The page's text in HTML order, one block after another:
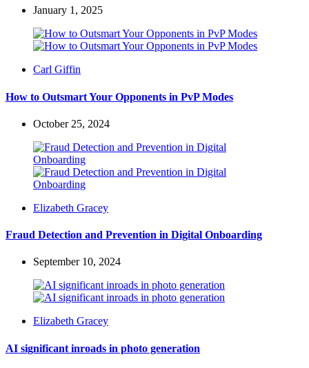
January 1, 2025
Posted
Carl Giffin
How to Outsmart Your Opponents in PvP Modes
October 25, 2024
Posted
Elizabeth Gracey
Fraud Detection and Prevention in Digital Onboarding
September 10, 2024
Posted
Elizabeth Gracey
AI significant inroads in photo generation